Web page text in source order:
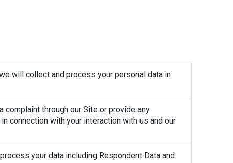
will collect and process your personal data in
complaint through our Site or provide any
connection with your interaction with us and our
your data including Respondent Data and